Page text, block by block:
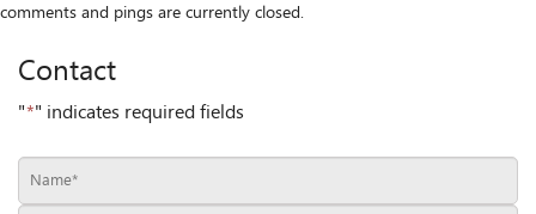
comments and pings are currently closed.
Contact
"*" indicates required fields